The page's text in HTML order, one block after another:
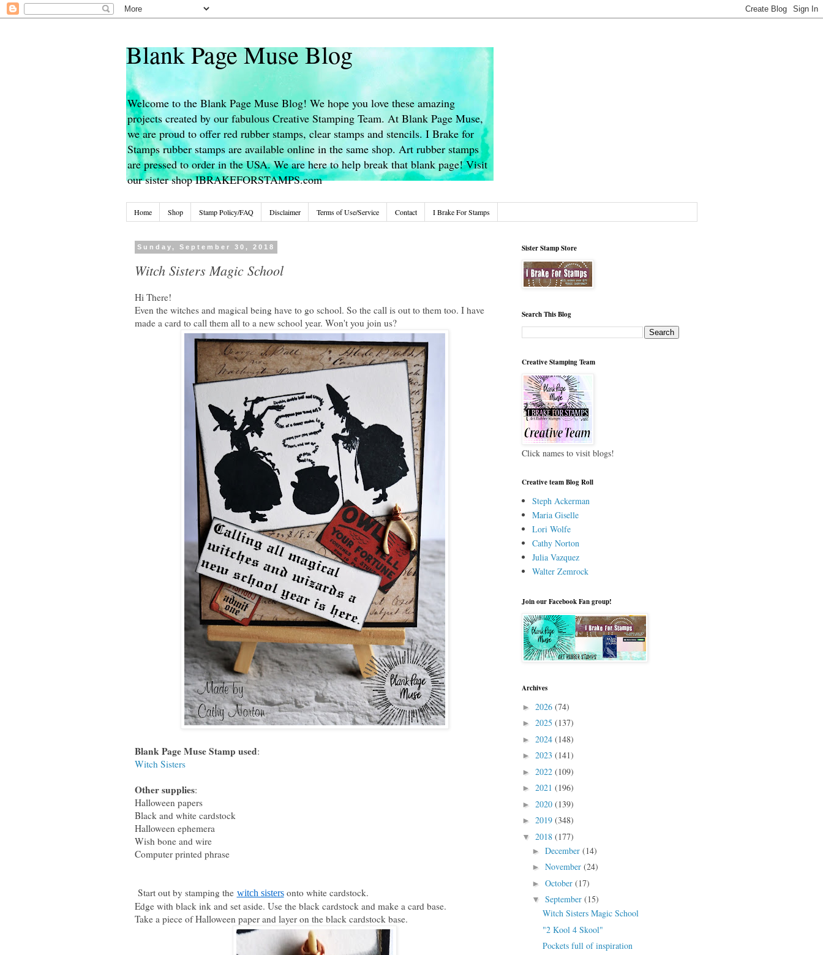
Blank Page Muse Blog
Welcome to the Blank Page Muse Blog! We hope you love these amazing
projects created by our fabulous Creative Stamping Team. At Blank Page Muse,
we are proud to offer red rubber stamps, clear stamps and stencils. I Brake for
Stamps rubber stamps are available online in the same shop. Art rubber stamps
are pressed to order in the USA. We are here to help break that blank page! Visit
our sister shop IBRAKEFORSTAMPS.com
Home Shop Stamp Policy/FAQ Disclaimer Terms of Use/Service Contact I Brake For Stamps
Sunday, September 30, 2018
Witch Sisters Magic School
Hi There!
Even the witches and magical being have to go school. So the call is out to them too. I have
made a card to call them all to a new school year. Won't you join us?
Blank Page Muse Stamp used:
Witch Sisters
Other supplies:
Halloween papers
Black and white cardstock
Halloween ephemera
Wish bone and wire
Computer printed phrase
Start out by stamping the witch sistersonto white cardstock.
Edge with black ink and set aside. Use the black cardstock and make a card base.
Take a piece of Halloween paper and layer on the black cardstock base.
Sister Stamp Store
Search This Blog
Creative Stamping Team
Click names to visit blogs!
Creative team Blog Roll
Steph Ackerman
Maria Giselle
Lori Wolfe
Cathy Norton
Julia Vazquez
Walter Zemrock
Join our Facebook Fan group!
Archives
► 2026 (74)
► 2025 (137)
► 2024 (148)
► 2023 (141)
► 2022 (109)
► 2021 (196)
► 2020 (139)
► 2019 (348)
▼ 2018 (177)
►December(14)
►November(24)
►October(17)
▼September(15)
Witch Sisters Magic School
"2 Kool 4 Skool"
Pockets full of inspiration